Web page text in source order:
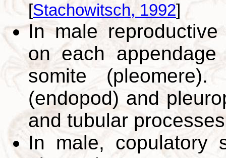
[Stachowitsch, 1992]
In male
on each
somite
(endopod) and
and tubular
In male, copulatory